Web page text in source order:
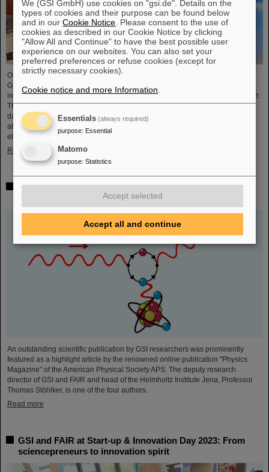
On the occasion of the birthday date of the chemical element Darmstadtium,
GSI/FAIR presented themselves from November 7 to 9, 2023, with an
information booth at the Luisencenter shopping mall in the heart of Darmstadt.
The interest was immense and the booth was very well visited on all three
days. Two hands-on experiments awaited the guests of all ages, who were
able to playfully experience the acceleration process and the fusion of two
elements into a new one. Employees were available for…
Read more
Outstanding GSI and HI-Jena research published as
highlight article in Physics Magazine
An outstanding scientific publication by GSI researchers was prominently
featured as a highlight article by the renowned online publication "Physics
Magazine" of the American Physical Society APS. The deputy research
director of GSI and FAIR and head of the Helmholtz Institute Jena, Professor
Thomas Stöhlker, is one of the four authors.
Read more
GSI and FAIR at Start-up & Innovation Day 2023: From
sciencepreneurs to innovation spirit
We (GSI GmbH) use cookies on "gsi.de". Details on the
types of cookies and their purpose can be found below
and in ourCookie Notice . Please consent to the use of
cookies as described in our Cookie Notice by clicking
"Allow All and Continue" to have the best possible user
experience on our websites. You can also set your
preferred preferences or refuse cookies (except for
strictly necessary cookies).
Cookie notice and more Information
Essentials (always required)
purpose: Essential
Matomo
purpose: Statistics
Accept selected
Accept all and continue